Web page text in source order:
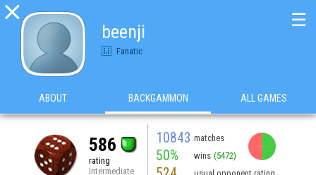

beenji
Fanatic
☰
ABOUT BACKGAMMON ALL GAMES
586
rating
Intermediate
10843 matches
50% wins (5472)
usual opponent rating